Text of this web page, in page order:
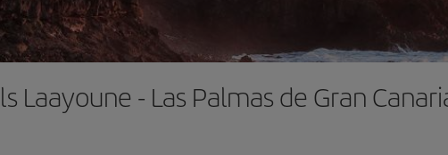
Laayoune - Las Palmas de Gran